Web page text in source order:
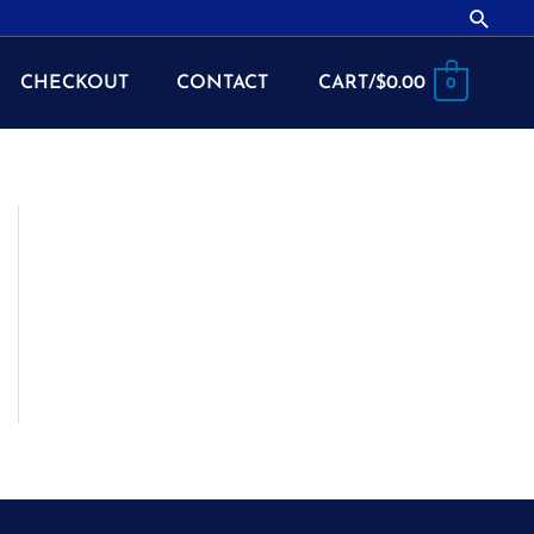
CHECKOUT CONTACT CART/$0.00 0